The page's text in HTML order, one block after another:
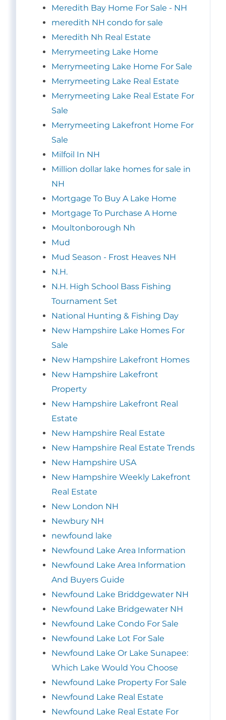
Meredith Bay Home For Sale - NH
meredith NH condo for sale
Meredith Nh Real Estate
Merrymeeting Lake Home
Merrymeeting Lake Home For Sale
Merrymeeting Lake Real Estate
Merrymeeting Lake Real Estate For
Sale
Merrymeeting Lakefront Home For
Sale
Milfoil In NH
Million dollar lake homes for sale in
NH
Mortgage To Buy A Lake Home
Mortgage To Purchase A Home
Moultonborough Nh
Mud
Mud Season - Frost Heaves NH
N.H.
N.H. High School Bass Fishing
Tournament Set
National Hunting & Fishing Day
New Hampshire Lake Homes For
Sale
New Hampshire Lakefront Homes
New Hampshire Lakefront
Property
New Hampshire Lakefront Real
Estate
New Hampshire Real Estate
New Hampshire Real Estate Trends
New Hampshire USA
New Hampshire Weekly Lakefront
Real Estate
New London NH
Newbury NH
newfound lake
Newfound Lake Area Information
Newfound Lake Area Information
And Buyers Guide
Newfound Lake Briddgewater NH
Newfound Lake Bridgewater NH
Newfound Lake Condo For Sale
Newfound Lake Lot For Sale
Newfound Lake Or Lake Sunapee:
Which Lake Would You Choose
Newfound Lake Property For Sale
Newfound Lake Real Estate
Newfound Lake Real Estate For